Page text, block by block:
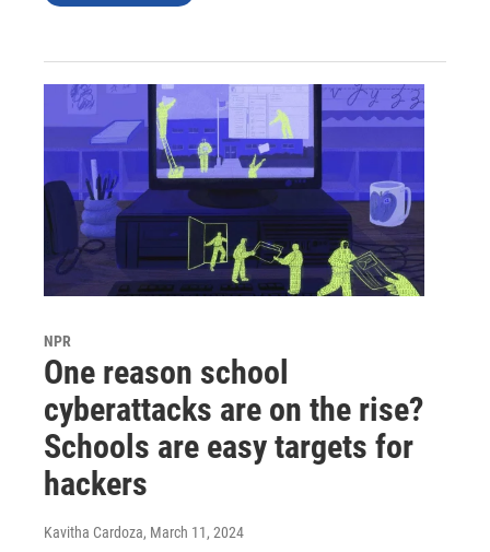
NPR
One reason school
cyberattacks are on the rise?
Schools are easy targets for
hackers
Kavitha Cardoza, March 11, 2024